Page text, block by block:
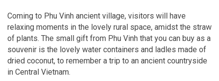
Coming to Phu Vinh ancient village, visitors will have
relaxing moments in the lovely rural space, amidst the straw
of plants. The small gift from Phu Vinh that you can buy as a
souvenir is the lovely water containers and ladles made of
dried coconut, to remember a trip to an ancient countryside
in Central Vietnam.